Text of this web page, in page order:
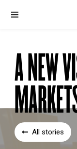
A NEW
All stories